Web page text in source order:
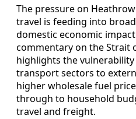
The pressure on
travel is feeding into
domestic economic
commentary on the Strait
highlights the vulnerability
transport sectors to
higher wholesale fuel
through to household
travel and freight.